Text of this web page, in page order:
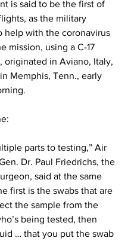
is said to be the first of
as the military
help with the coronavirus
mission, using a C-17
originated in Aviano, Italy,
Memphis, Tenn., early
:
parts to testing,” Air
Dr. Paul Friedrichs, the
said at the same
first is the swabs that are
the sample from the
being tested, then
… that you put the swab